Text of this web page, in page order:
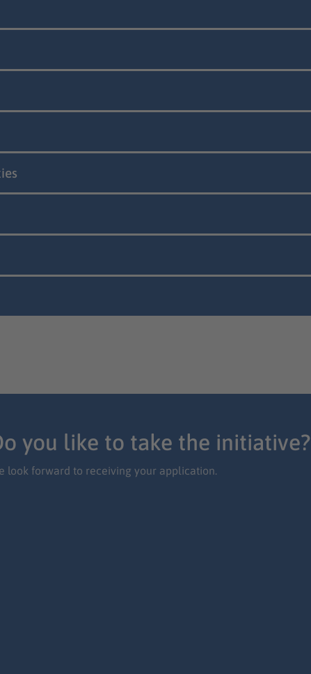
you like to take the initiative?
look forward to receiving your application.